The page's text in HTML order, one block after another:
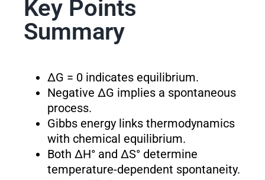
Key Points
Summary
ΔG = 0 indicates equilibrium.
Negative ΔG implies a spontaneous
process.
Gibbs energy links thermodynamics
with chemical equilibrium.
Both ΔH° and ΔS° determine
temperature-dependent spontaneity.